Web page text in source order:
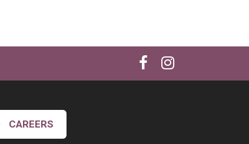
CAREERS